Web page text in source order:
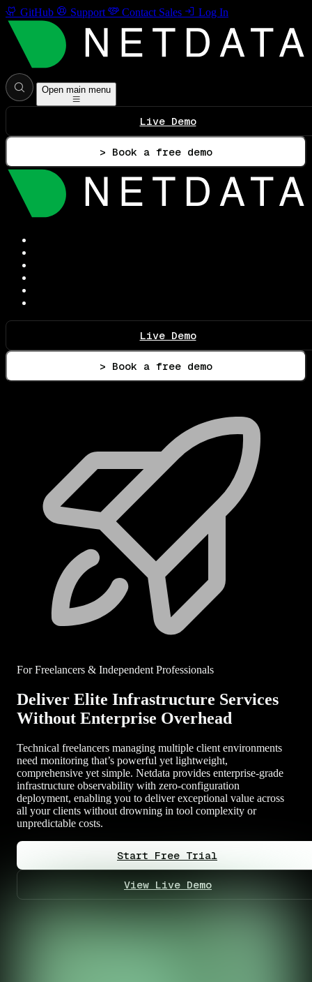
GitHub Support Contact Sales Log In
Open main menu
Live Demo
> Book a free demo
Live Demo
> Book a free demo
For Freelancers & Independent Professionals
Deliver Elite Infrastructure Services
Without Enterprise Overhead
Technical freelancers managing multiple client environments
need monitoring that’s powerful yet lightweight,
comprehensive yet simple. Netdata provides enterprise-grade
infrastructure observability with zero-configuration
deployment, enabling you to deliver exceptional value across
all your clients without drowning in tool complexity or
unpredictable costs.
Start Free Trial
View Live Demo